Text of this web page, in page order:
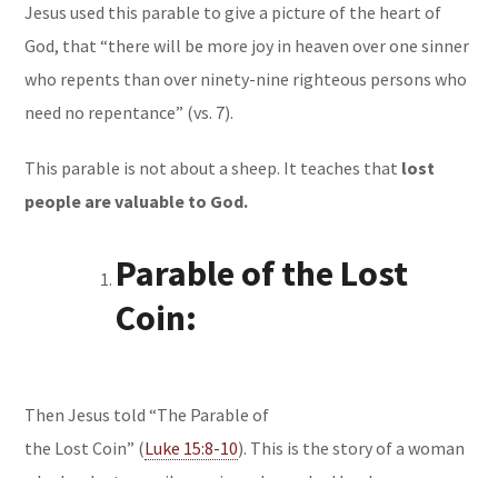
Jesus used this parable to give a picture of the heart of
God, that “there will be more joy in heaven over one sinner
who repents than over ninety-nine righteous persons who
need no repentance” (vs. 7).
This parable is not about a sheep. It teaches that lost
people are valuable to God.
Parable of the Lost
Coin:
Then Jesus told “The Parable of
the Lost Coin” (Luke 15:8-10). This is the story of a woman